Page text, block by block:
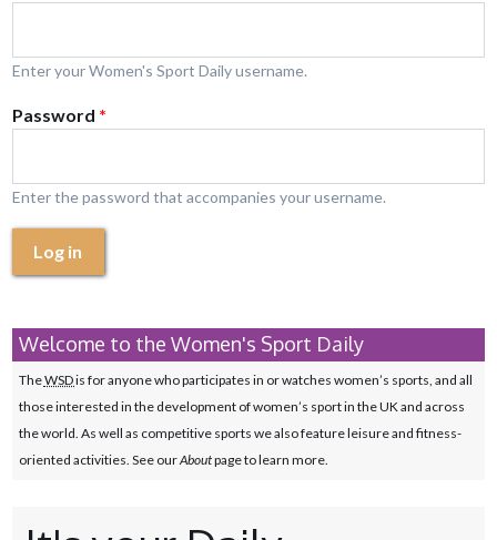
Enter your Women's Sport Daily username.
Password *
Enter the password that accompanies your username.
Log in
Welcome to the Women's Sport Daily
TheWSDis for anyone who participates in or watches women’s sports, and all
those interested in the development of women’s sport in the UK and across
the world. As well as competitive sports we also feature leisure and fitness-
oriented activities. See ourAboutpage to learn more.